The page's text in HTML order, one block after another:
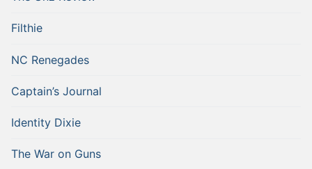
Filthie
NC Renegades
Captain’s Journal
Identity Dixie
The War on Guns